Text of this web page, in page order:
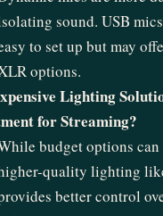
sound. USB
to set up but may
options.
Lighting
for Streaming?
budget options
quality lighting
better control